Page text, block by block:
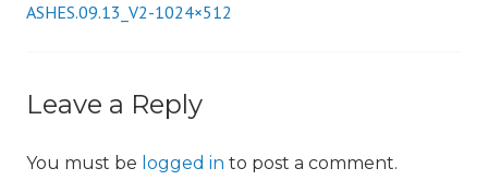
Post
ASHES.09.13_V2-1024×512
Leave a Reply
You must be logged in to post a comment.